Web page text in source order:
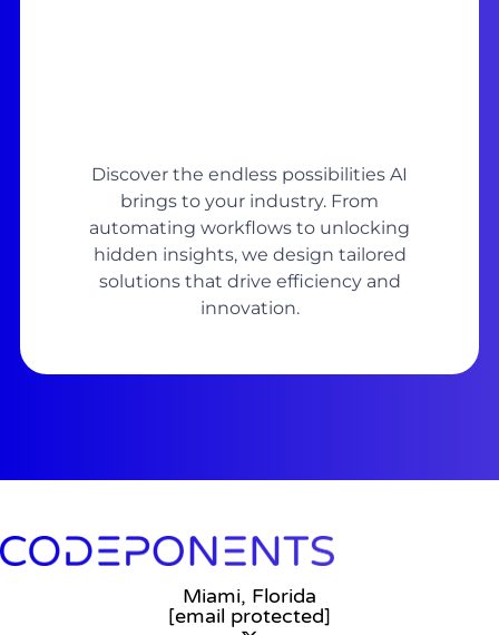
Discover the endless possibilities AI
brings to your industry. From
automating workflows to unlocking
hidden insights, we design tailored
solutions that drive efficiency and
innovation.
Miami, Florida
[email protected]